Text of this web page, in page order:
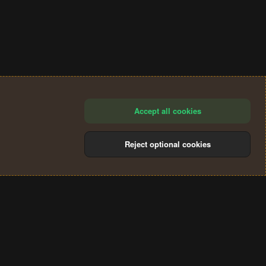
Accept all cookies
Reject optional cookies